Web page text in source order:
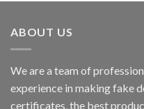
ABOUT US
We are a team of
experience in making fake
certificates, the best